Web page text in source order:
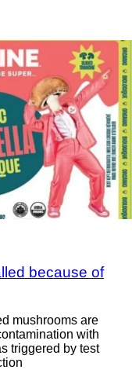
because of
mushrooms are
with
triggered by test